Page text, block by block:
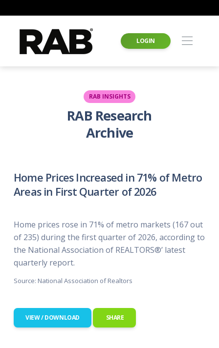
LOGIN
RAB INSIGHTS
RAB Research
Archive
Home Prices Increased in 71% of Metro
Areas in First Quarter of 2026
Home prices rose in 71% of metro markets (167 out
of 235) during the first quarter of 2026, according to
the National Association of REALTORS®’ latest
quarterly report.
Source: National Association of Realtors
VIEW / DOWNLOAD SHARE